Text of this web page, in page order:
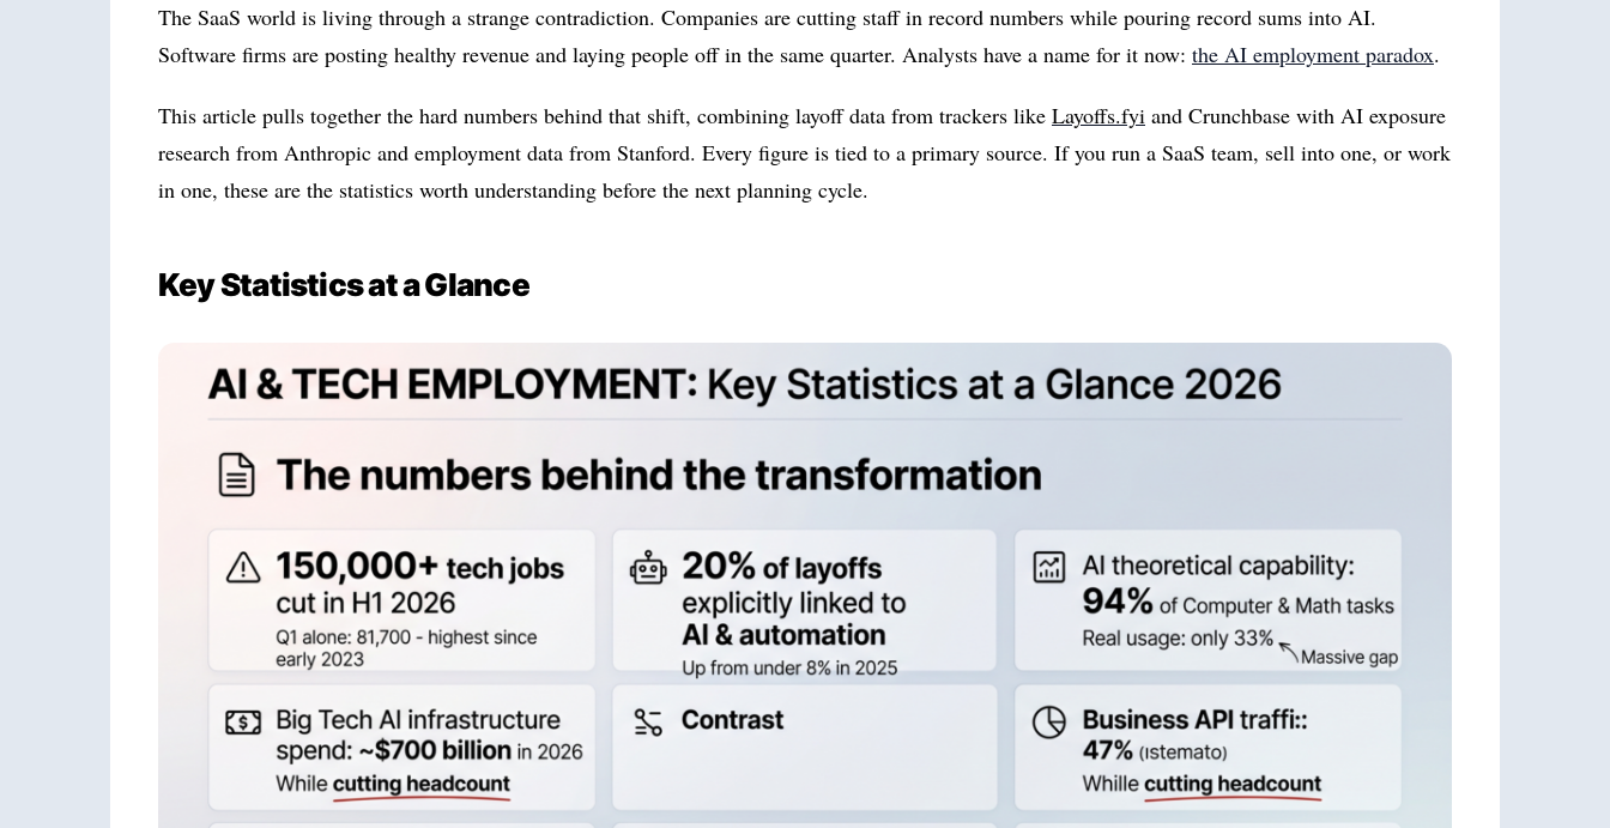
The SaaS world is living through a strange contradiction. Companies are cutting staff in record numbers while pouring record sums into AI.
Software firms are posting healthy revenue and laying people off in the same quarter. Analysts have a name for it now: the AI employment paradox.
This article pulls together the hard numbers behind that shift, combining layoff data from trackers like Layoffs.fyi and Crunchbase with AI exposure
research from Anthropic and employment data from Stanford. Every figure is tied to a primary source. If you run a SaaS team, sell into one, or work
in one, these are the statistics worth understanding before the next planning cycle.
Key Statistics at a Glance